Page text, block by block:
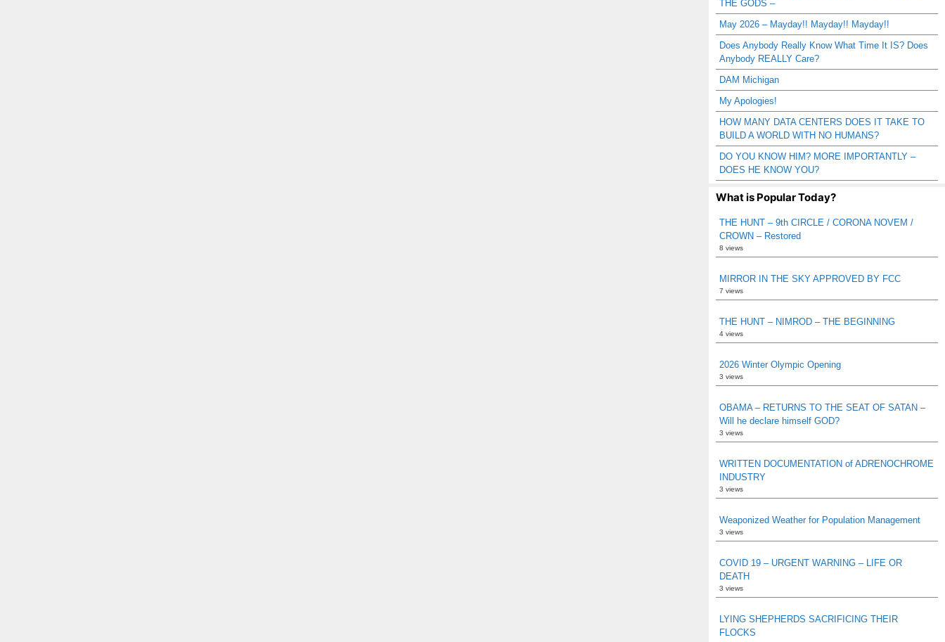
THE GODS –
May 2026 – Mayday!! Mayday!! Mayday!!
Does Anybody Really Know What Time It IS? Does
Anybody REALLY Care?
DAM Michigan
My Apologies!
HOW MANY DATA CENTERS DOES IT TAKE TO
BUILD A WORLD WITH NO HUMANS?
DO YOU KNOW HIM? MORE IMPORTANTLY –
DOES HE KNOW YOU?
What is Popular Today?
THE HUNT – 9th CIRCLE / CORONA NOVEM /
CROWN – Restored
8 views
MIRROR IN THE SKY APPROVED BY FCC
7 views
THE HUNT – NIMROD – THE BEGINNING
4 views
2026 Winter Olympic Opening
3 views
OBAMA – RETURNS TO THE SEAT OF SATAN –
Will he declare himself GOD?
3 views
WRITTEN DOCUMENTATION of ADRENOCHROME
INDUSTRY
3 views
Weaponized Weather for Population Management
3 views
COVID 19 – URGENT WARNING – LIFE OR
DEATH
3 views
LYING SHEPHERDS SACRIFICING THEIR
FLOCKS